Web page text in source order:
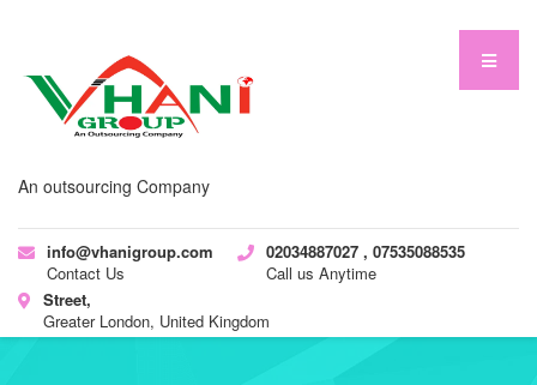
An outsourcing Company
info@vhanigroup.com
Contact Us
02034887027 , 07535088535
Call us Anytime
Street,
Greater London, United Kingdom